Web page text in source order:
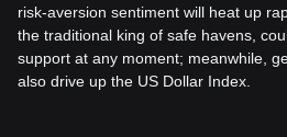
risk-aversion sentiment will heat up
the traditional king of safe havens,
support at any moment; meanwhile,
also drive up the US Dollar Index.